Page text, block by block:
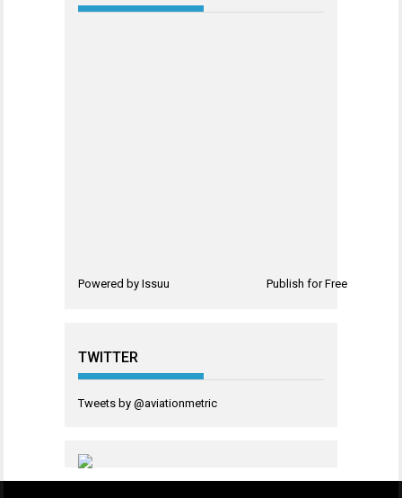
Powered by Issuu Publish for Free
TWITTER
Tweets by @aviationmetric